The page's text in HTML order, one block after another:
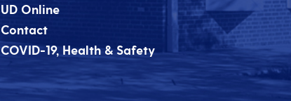
UD Online
Contact
COVID-19, Health & Safety